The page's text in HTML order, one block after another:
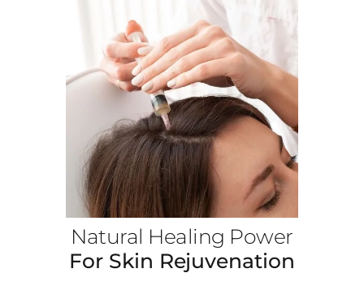
Natural Healing Power
For Skin Rejuvenation